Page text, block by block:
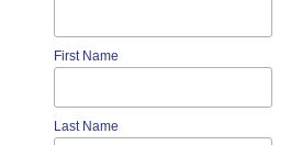
First Name
Last Name